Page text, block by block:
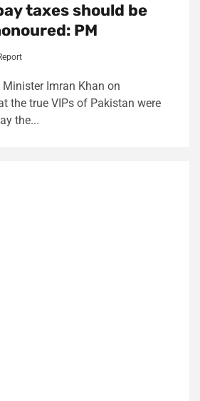
taxes should be
PM
Minister Imran Khan on
the true VIPs of Pakistan were
the...